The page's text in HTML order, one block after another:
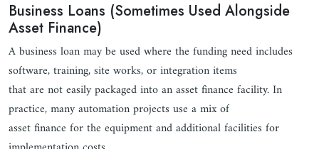
Business Loans (Sometimes Used Alongside
Asset Finance)
A business loan may be used where the funding need includes
software, training, site works, or integration items
that are not easily packaged into an asset finance facility. In
practice, many automation projects use a mix of
asset finance for the equipment and additional facilities for